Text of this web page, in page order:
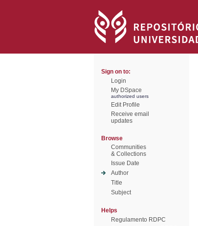
Sign on to:
Login
My DSpace
authorized users
Edit Profile
Receive email
updates
Browse
Communities
& Collections
Issue Date
Author
Title
Subject
Helps
Regulamento RDPC